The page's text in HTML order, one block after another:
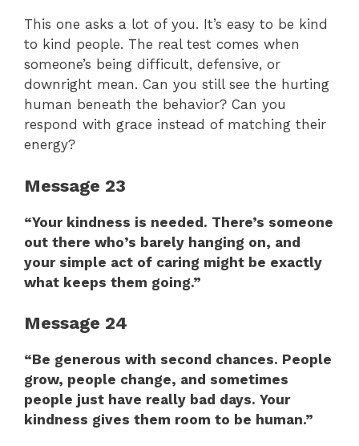
This one asks a lot of you. It’s easy to be kind
to kind people. The real test comes when
someone’s being difficult, defensive, or
downright mean. Can you still see the hurting
human beneath the behavior? Can you
respond with grace instead of matching their
energy?
Message 23
“Your kindness is needed. There’s someone
out there who’s barely hanging on, and
your simple act of caring might be exactly
what keeps them going.”
Message 24
“Be generous with second chances. People
grow, people change, and sometimes
people just have really bad days. Your
kindness gives them room to be human.”